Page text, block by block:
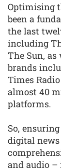
Optimising
been a
the last
including
The Sun,
brands
Times
almost 40
platforms.
So,
digital
and audio –